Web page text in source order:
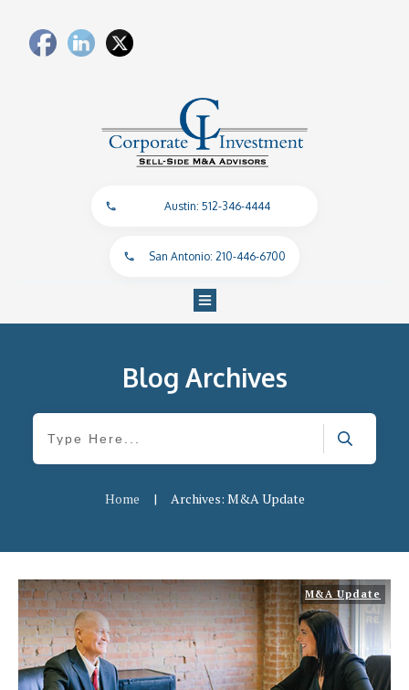
Austin: 512-346-4444
San Antonio: 210-446-6700
Blog Archives
Home | Archives: M&A Update
M&A Update